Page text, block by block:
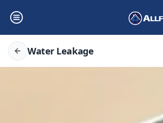
Water Leakage